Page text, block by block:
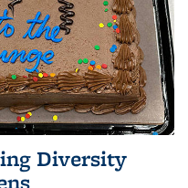
Diversity